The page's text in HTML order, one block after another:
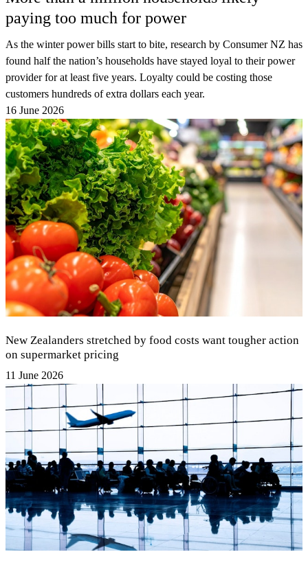
paying too much for power
As the winter power bills start to bite, research by Consumer NZ has
found half the nation’s households have stayed loyal to their power
provider for at least five years. Loyalty could be costing those
customers hundreds of extra dollars each year.
16 June 2026
New Zealanders stretched by food costs want tougher action
on supermarket pricing
11 June 2026